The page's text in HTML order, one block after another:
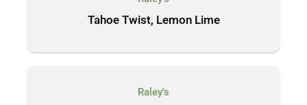
Tahoe Twist, Lemon Lime
Raley's